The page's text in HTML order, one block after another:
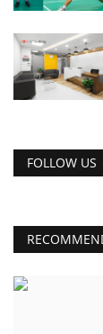
FOLLOW US